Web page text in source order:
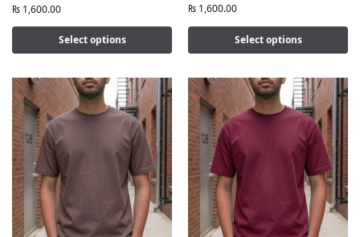
₨ 1,600.00
Select options
₨ 1,600.00
Select options